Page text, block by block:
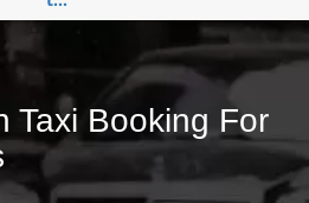
Taxi Booking For